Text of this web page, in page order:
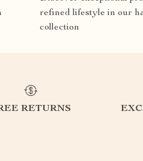
refined lifestyle in our
collection
RETURNS